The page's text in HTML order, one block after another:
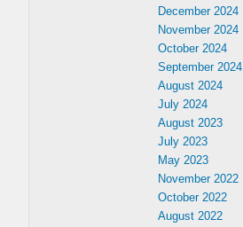
December 2024
November 2024
October 2024
September 2024
August 2024
July 2024
August 2023
July 2023
May 2023
November 2022
October 2022
August 2022